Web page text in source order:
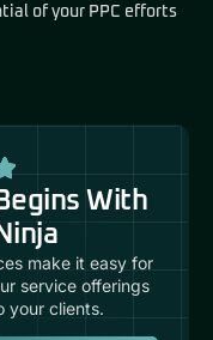
of your PPC efforts
With
make it easy for
service offerings
your clients.